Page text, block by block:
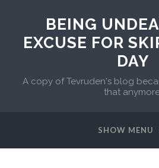
BEING
EXCUSE FOR
DAY
A copy of Tevruden's blog
that
SHOW MENU